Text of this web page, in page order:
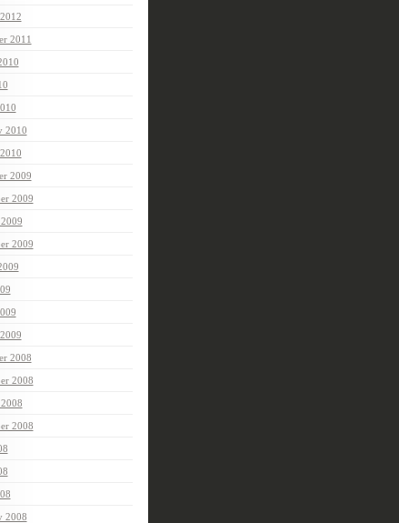
2011
2010
2009
2009
2009
2008
2008
2008
2008